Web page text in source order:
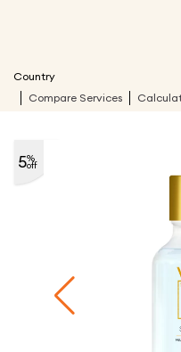
Country
Compare Services
5%
off